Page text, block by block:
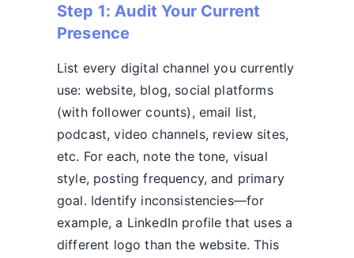
Step 1: Audit Your Current
Presence
List every digital channel you currently
use: website, blog, social platforms
(with follower counts), email list,
podcast, video channels, review sites,
etc. For each, note the tone, visual
style, posting frequency, and primary
goal. Identify inconsistencies—for
example, a LinkedIn profile that uses a
different logo than the website. This